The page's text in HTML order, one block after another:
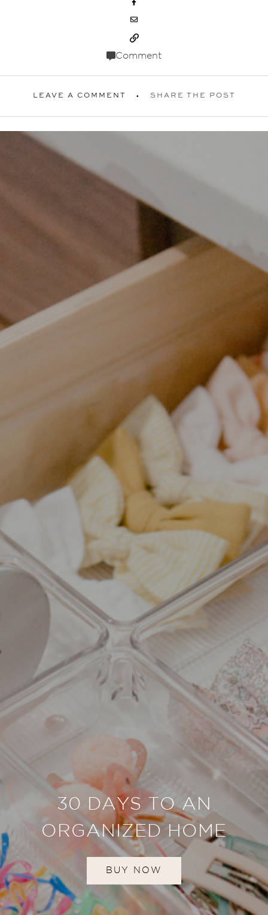
Comment
LEAVE A COMMENT SHARE THE POST
30 DAYS TO AN
ORGANIZED HOME
BUY NOW